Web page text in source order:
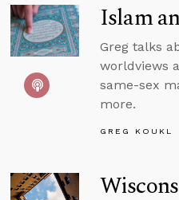
Islam
Greg talks
worldviews
same-sex
more.
GREG KOUKL